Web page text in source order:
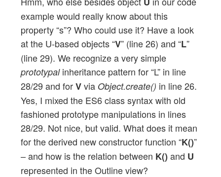
example would really know about this
property “s”? Who could use it? Have a look
at the U-based objects “V” (line 26) and “L”
(line 29). We recognize a very simple
prototypalinheritance pattern for “L” in line
28/29 and forVvia Object.create() in line 26.
Yes, I mixed the ES6 class syntax with old
fashioned prototype manipulations in lines
28/29. Not nice, but valid. What does it mean
for the derived new constructor function “K()”
– and how is the relation between K() and U
represented in the Outline view?